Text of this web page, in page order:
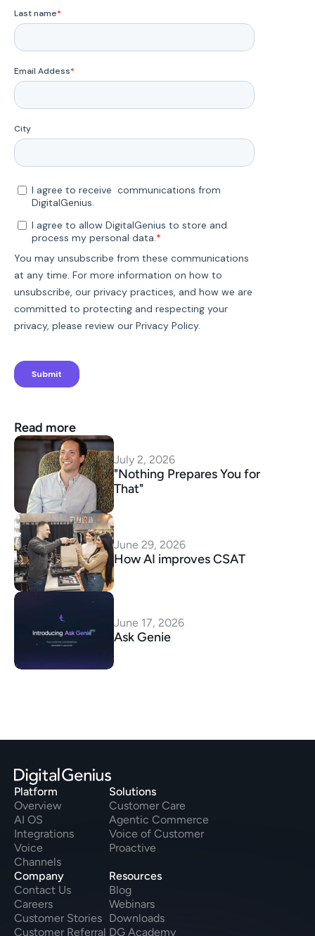
Read more
July 2, 2026
"Nothing Prepares You for
That"
June 29, 2026
How AI improves CSAT
June 17, 2026
Ask Genie
Platform
Overview
AI OS
Integrations
Voice
Channels
Solutions
Customer Care
Agentic Commerce
Voice of Customer
Proactive
Company
Customer Stories
Contact Us
Careers
Customer Referral
Resources
Blog
Webinars
Downloads
DG Academy